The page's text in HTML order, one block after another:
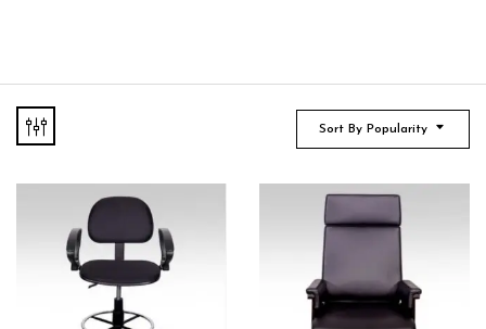
Sort By Popularity